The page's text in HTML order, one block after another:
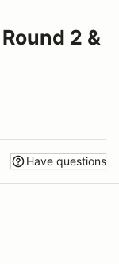
2 &
Have questions